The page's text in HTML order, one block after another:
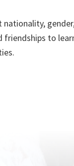
friendships to